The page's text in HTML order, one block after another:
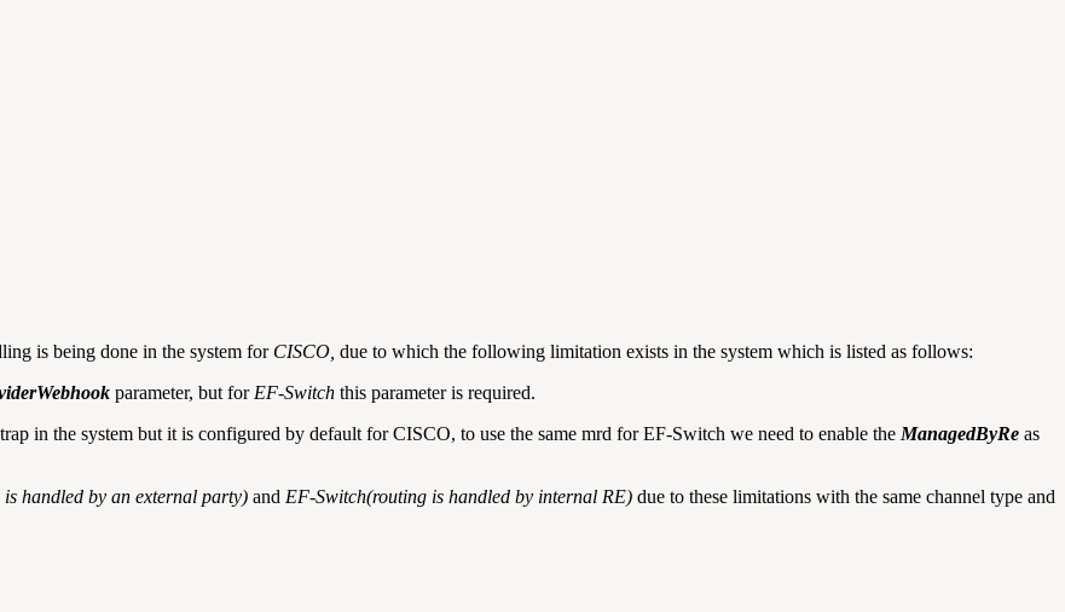
is being done in the system for CISCO, due to which the following limitation exists in the system which is listed as follows:
parameter, but for EF-Switch this parameter is required.
in the system but it is configured by default for CISCO, to use the same mrd for EF-Switch we need to enable the ManagedByRe as
handled by an external party) and EF-Switch(routing is handled by internal RE) due to these limitations with the same channel type and